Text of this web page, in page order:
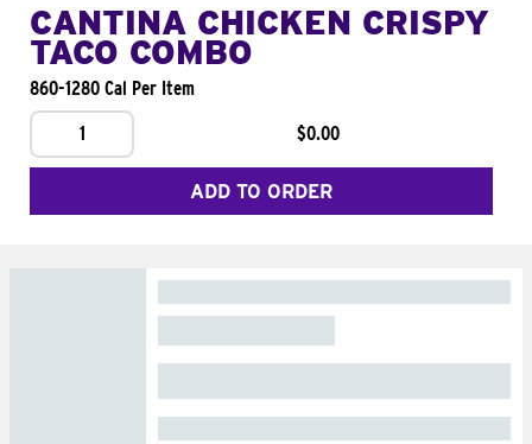
CANTINA CHICKEN CRISPY
TACO COMBO
860-1280 Cal Per Item
1
$0.00
ADD TO ORDER